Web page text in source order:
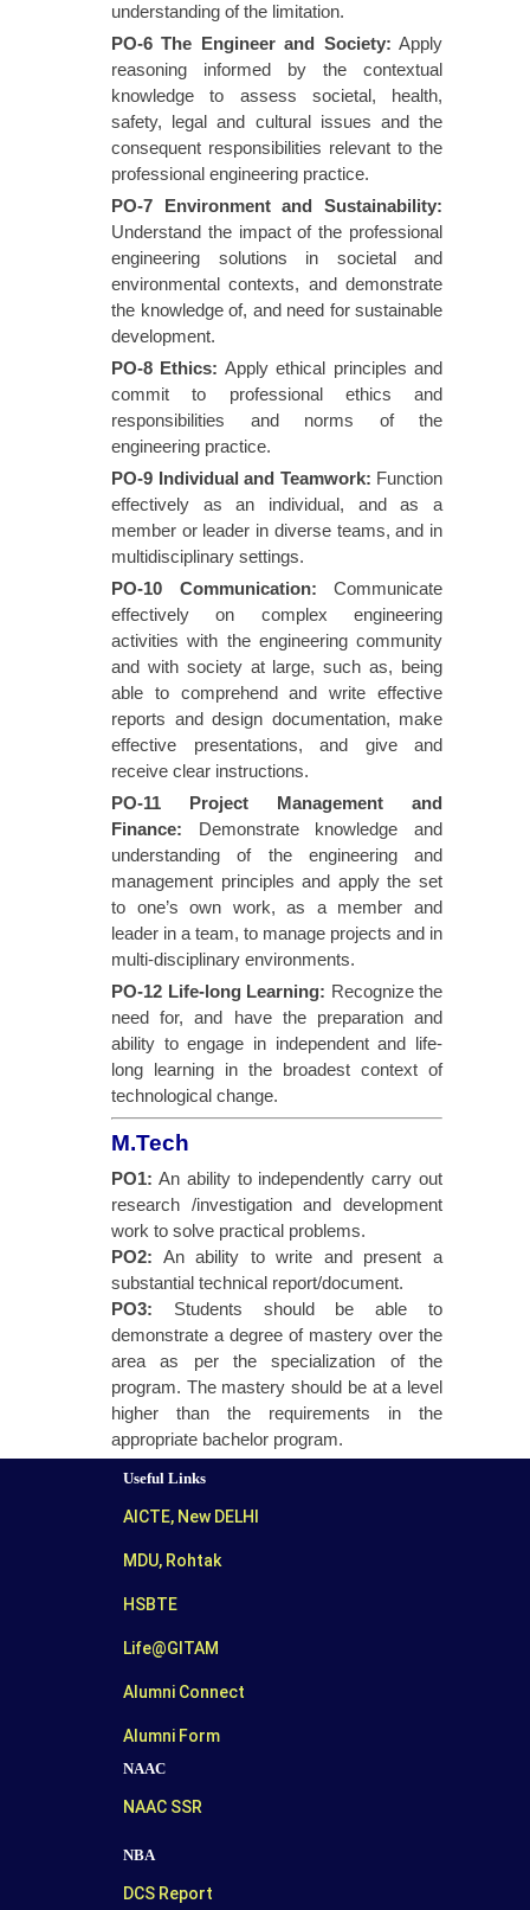
understanding of the limitation.
PO-6 The Engineer and Society: Apply
reasoning informed by the contextual
knowledge to assess societal, health,
safety, legal and cultural issues and the
consequent responsibilities relevant to the
professional engineering practice.
PO-7 Environment and Sustainability:
Understand the impact of the professional
engineering solutions in societal and
environmental contexts, and demonstrate
the knowledge of, and need for sustainable
development.
PO-8 Ethics: Apply ethical principles and
commit to professional ethics and
responsibilities and norms of the
engineering practice.
PO-9 Individual and Teamwork: Function
effectively as an individual, and as a
member or leader in diverse teams, and in
multidisciplinary settings.
PO-10 Communication: Communicate
effectively on complex engineering
activities with the engineering community
and with society at large, such as, being
able to comprehend and write effective
reports and design documentation, make
effective presentations, and give and
receive clear instructions.
PO-11 Project Management and
Finance: Demonstrate knowledge and
understanding of the engineering and
management principles and apply the set
to one’s own work, as a member and
leader in a team, to manage projects and in
multi-disciplinary environments.
PO-12 Life-long Learning: Recognize the
need for, and have the preparation and
ability to engage in independent and life-
long learning in the broadest context of
technological change.
M.Tech
PO1: An ability to independently carry out
research /investigation and development
work to solve practical problems.
PO2: An ability to write and present a
substantial technical report/document.
PO3: Students should be able to
demonstrate a degree of mastery over the
area as per the specialization of the
program. The mastery should be at a level
higher than the requirements in the
appropriate bachelor program.
Useful Links
AICTE, New DELHI
MDU, Rohtak
HSBTE
Life@GITAM
Alumni Connect
Alumni Form
NAAC
NAAC SSR
NBA
DCS Report